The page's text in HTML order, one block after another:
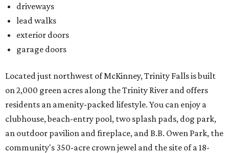
driveways
lead walks
exterior doors
garage doors
Located just northwest of McKinney, Trinity Falls is built
on 2,000 green acres along the Trinity River and offers
residents an amenity-packed lifestyle. You can enjoy a
clubhouse, beach-entry pool, two splash pads, dog park,
an outdoor pavilion and fireplace, and B.B. Owen Park, the
community's 350-acre crown jewel and the site of a 18-